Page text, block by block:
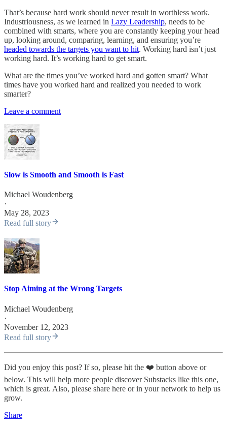
That’s because hard work should never result in worthless work.
Industriousness, as we learned in Lazy Leadership, needs to be
combined with smarts, where you are constantly keeping your head
up, looking around, comparing, learning, and ensuring you’re
headed towards the targets you want to hit. Working hard isn’t just
working hard. It’s working hard to get smart.
What are the times you’ve worked hard and gotten smart? What
times have you worked hard and realized you needed to work
smarter?
Leave a comment
Slow is Smooth and Smooth is Fast
Michael Woudenberg
·
May 28, 2023
Read full story
Stop Aiming at the Wrong Targets
Michael Woudenberg
·
November 12, 2023
Read full story
Did you enjoy this post? If so, please hit the ❤️ button above or
below. This will help more people discover Substacks like this one,
which is great. Also, please share here or in your network to help us
grow.
Share